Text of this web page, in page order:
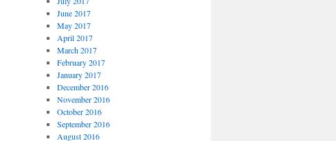
June 2017
May 2017
April 2017
March 2017
February 2017
January 2017
December 2016
November 2016
October 2016
September 2016
August 2016